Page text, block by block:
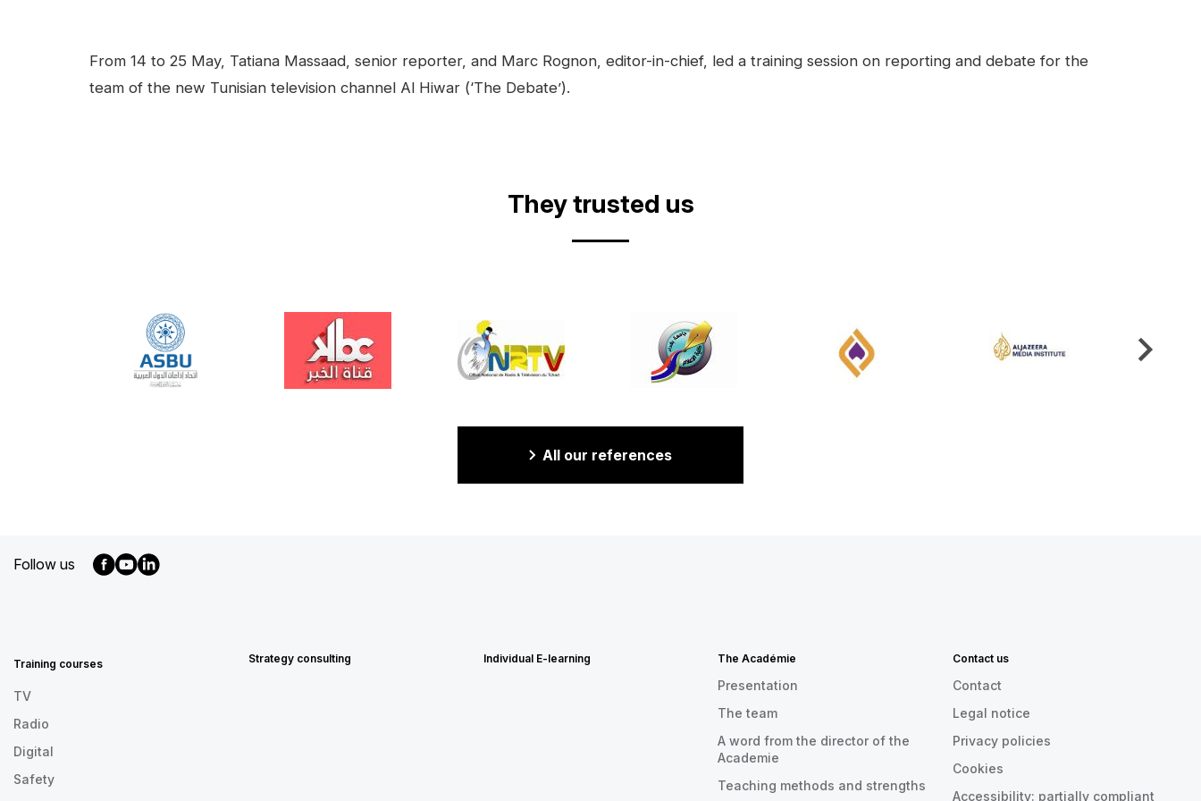
Contenu
From 14 to 25 May, Tatiana Massaad, senior reporter, and Marc Rognon, editor-in-chief, led a training session on reporting and debate for the
team of the new Tunisian television channel Al Hiwar (‘The Debate’).
They trusted us
All our references
Follow us
EN
Training courses
TV
Radio
Digital
Safety
Strategy consulting Individual E-learning The Académie
Presentation
The team
A word from the director of the
Academie
Teaching methods and strengths
Contact us
Contact
Legal notice
Privacy policies
Cookies
Accessibility: partially compliant